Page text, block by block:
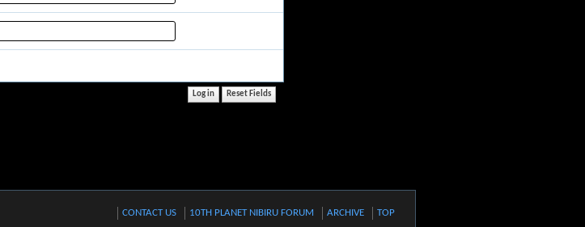
CONTACT US 10TH PLANET NIBIRU FORUM ARCHIVE TOP